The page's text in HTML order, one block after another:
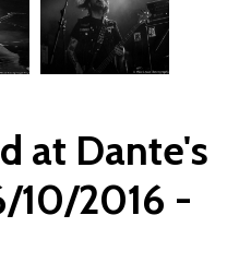
at Dante's
10/2016 -